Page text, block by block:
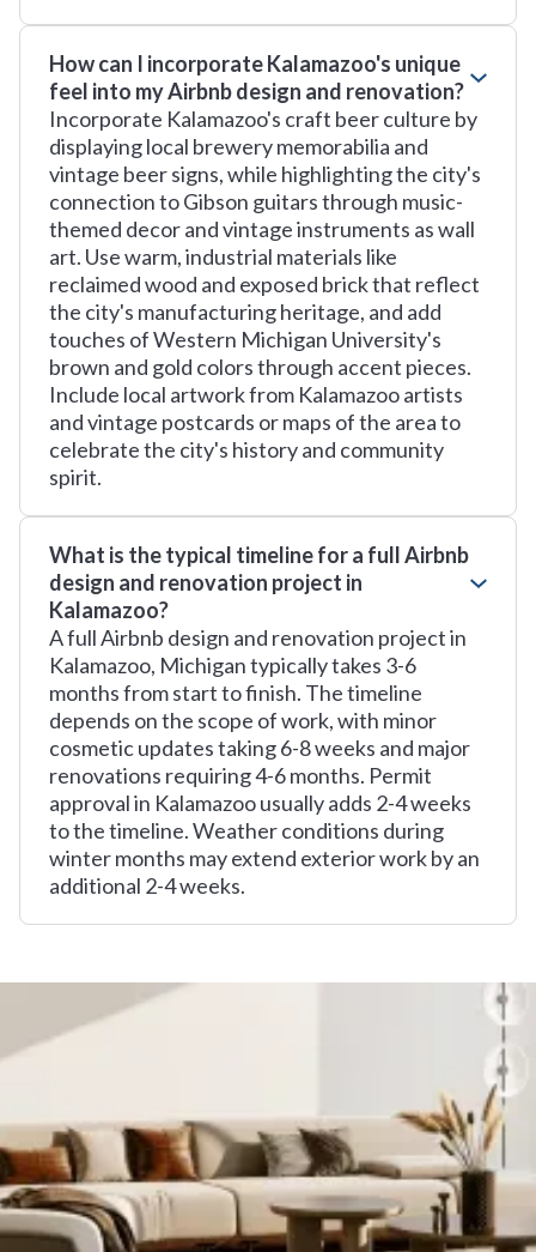
How can I incorporate Kalamazoo's unique
feel into my Airbnb design and renovation?
Incorporate Kalamazoo's craft beer culture by
displaying local brewery memorabilia and
vintage beer signs, while highlighting the city's
connection to Gibson guitars through music-
themed decor and vintage instruments as wall
art. Use warm, industrial materials like
reclaimed wood and exposed brick that reflect
the city's manufacturing heritage, and add
touches of Western Michigan University's
brown and gold colors through accent pieces.
Include local artwork from Kalamazoo artists
and vintage postcards or maps of the area to
celebrate the city's history and community
spirit.
What is the typical timeline for a full Airbnb
design and renovation project in
Kalamazoo?
A full Airbnb design and renovation project in
Kalamazoo, Michigan typically takes 3-6
months from start to finish. The timeline
depends on the scope of work, with minor
cosmetic updates taking 6-8 weeks and major
renovations requiring 4-6 months. Permit
approval in Kalamazoo usually adds 2-4 weeks
to the timeline. Weather conditions during
winter months may extend exterior work by an
additional 2-4 weeks.